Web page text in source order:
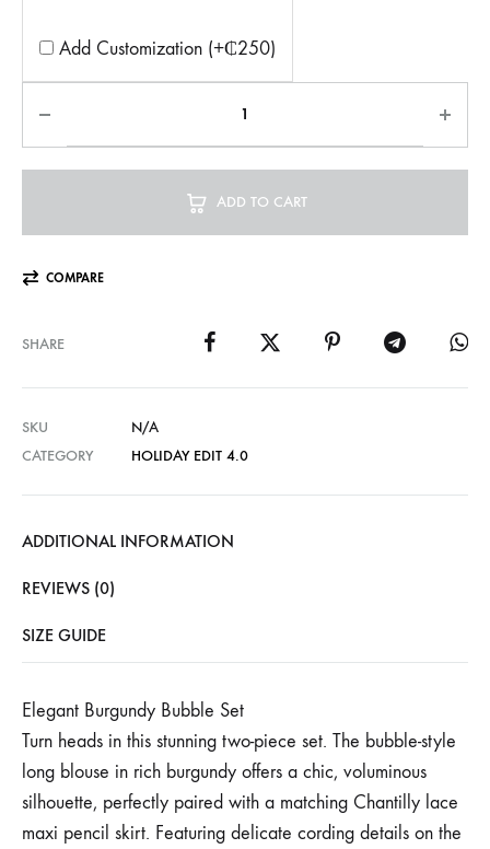
Add Customization (+₵250)
ADD TO CART
COMPARE
SHARE
SKU
N/A
CATEGORY
HOLIDAY EDIT 4.0
ADDITIONAL INFORMATION
REVIEWS (0)
SIZE GUIDE
Elegant Burgundy Bubble Set
Turn heads in this stunning two-piece set. The bubble-style
long blouse in rich burgundy offers a chic, voluminous
silhouette, perfectly paired with a matching Chantilly lace
maxi pencil skirt. Featuring delicate cording details on the